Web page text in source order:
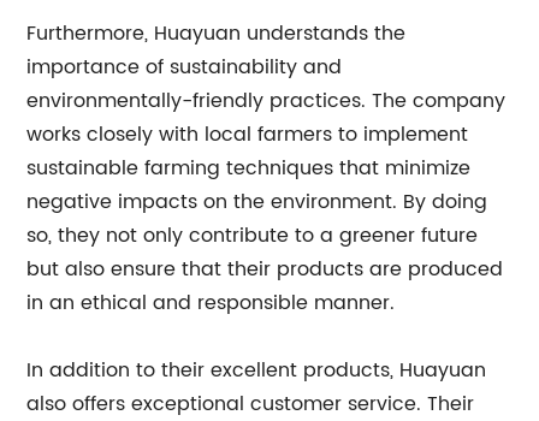
Furthermore, Huayuan understands the
importance of sustainability and
environmentally-friendly practices. The company
works closely with local farmers to implement
sustainable farming techniques that minimize
negative impacts on the environment. By doing
so, they not only contribute to a greener future
but also ensure that their products are produced
in an ethical and responsible manner.
In addition to their excellent products, Huayuan
also offers exceptional customer service. Their